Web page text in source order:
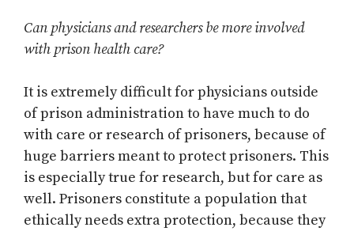
Can physicians and researchers be more involved
with prison health care?
It is extremely difficult for physicians outside
of prison administration to have much to do
with care or research of prisoners, because of
huge barriers meant to protect prisoners. This
is especially true for research, but for care as
well. Prisoners constitute a population that
ethically needs extra protection, because they